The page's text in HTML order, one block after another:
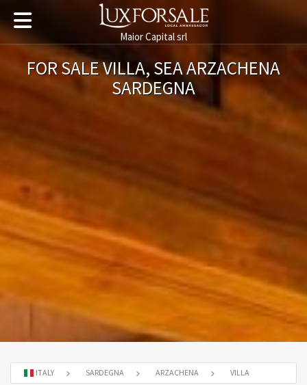
Maior Capital srl
FOR SALE VILLA, SEA ARZACHENA
SARDEGNA
ITALY SARDEGNA ARZACHENA VILLA